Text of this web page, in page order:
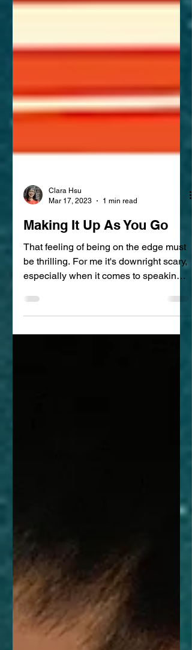
Clara Hsu
Mar 17, 2023
1 min read
Making It Up As You Go
That feeling of being on the edge must
especially when it comes to speaking.
Knowing how to...